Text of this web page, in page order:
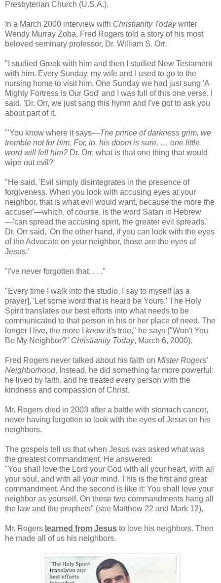
Presbyterian Church (U.S.A.).
In a March 2000 interview with Christianity Todaywriter
Wendy Murray Zoba, Fred Rogers told a story of his most
beloved seminary professor, Dr. William S. Orr.
"I studied Greek with him and then I studied New Testament
with him. Every Sunday, my wife and I used to go to the
nursing home to visit him. One Sunday we had just sung 'A
Mighty Fortress Is Our God' and I was full of this one verse. I
said, 'Dr. Orr, we just sang this hymn and I've got to ask you
about part of it.
"'You know where it says—The prince of darkness grim, we
tremble not for him. For, lo, his doom is sure. … one little
word will fell him? Dr. Orr, what is that one thing that would
wipe out evil?'
"He said, 'Evil simply disintegrates in the presence of
forgiveness. When you look with accusing eyes at your
neighbor, that is what evil would want, because the more the
accuser'—which, of course, is the word Satan in Hebrew
—'can spread the accusing spirit, the greater evil spreads.'
Dr. Orr said, 'On the other hand, if you can look with the eyes
of the Advocate on your neighbor, those are the eyes of
Jesus.'
"I've never forgotten that. . . ."
"Every time I walk into the studio, I say to myself [as a
prayer], 'Let some word that is heard be Yours.' The Holy
Spirit translates our best efforts into what needs to be
communicated to that person in his or her place of need. The
longer I live, the more I knowit's true," he says ("Won't You
Be My Neighbor?" Christianity Today, March 6, 2000).
Fred Rogers never talked about his faith on Mister Rogers'
Neighborhood. Instead, he did something far more powerful:
he lived by faith, and he treated every person with the
kindness and compassion of Christ.
Mr. Rogers died in 2003 after a battle with stomach cancer,
never having forgotten to look with the eyes of Jesus on his
neighbors.
The gospels tell us that when Jesus was asked what was
the greatest commandment, He answered:
"You shall love the Lord your God with all your heart, with all
your soul, and with all your mind. This is the first and great
commandment. And the second is like it: You shall love your
neighbor as yourself. On these two commandments hang all
the law and the prophets" (see Matthew 22 and Mark 12).
Mr. Rogers learned from Jesus to love his neighbors. Then
he made all of us his neighbors.